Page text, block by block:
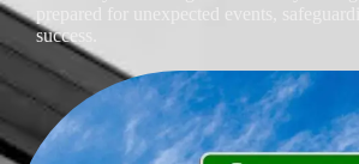
prepared for unexpected events,
success.